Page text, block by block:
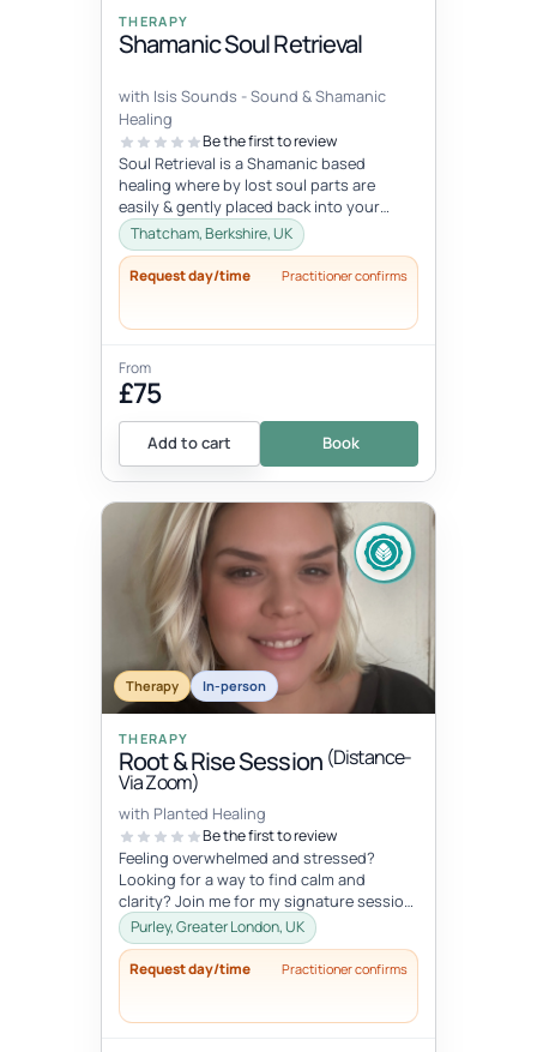
THERAPY
Shamanic Soul Retrieval
with Isis Sounds - Sound & Shamanic
Healing
Be the first to review
Soul Retrieval is a Shamanic based
healing where by lost soul parts are
easily & gently placed back into your
body for your own integration. Soul...
Thatcham, Berkshire, UK
Request day/time Practitioner confirms
From
£75
Add to cart Book
Therapy In-person
THERAPY
Root & Rise Session (Distance-
Via Zoom)
with Planted Healing
Be the first to review
Feeling overwhelmed and stressed?
Looking for a way to find calm and
clarity? Join me for my signature session,
Root and Rise! Root: What if you c...
Purley, Greater London, UK
Request day/time Practitioner confirms